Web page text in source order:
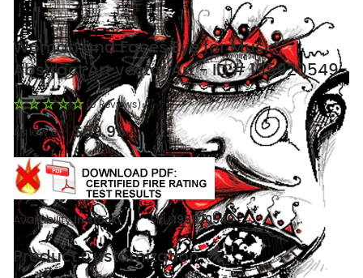
Woman and Faces Eye for Music
Abstract Art vector Art - ID # 195920549
(0 Reviews)
As low as: $59.95
Availability: In stock SKU:195920549
Product Customization